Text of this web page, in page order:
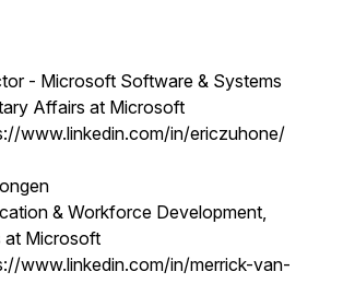
- Microsoft Software & Systems
Affairs at Microsoft
www.linkedin.com/in/ericzuhone/
& Workforce Development,
at Microsoft
www.linkedin.com/in/merrick-van-